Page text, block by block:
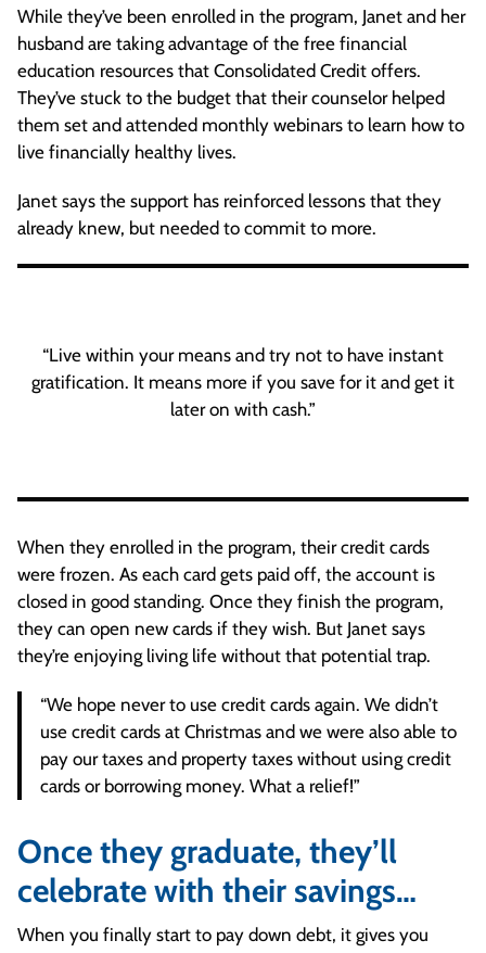
While they’ve been enrolled in the program, Janet and her
husband are taking advantage of the free financial
education resources that Consolidated Credit offers.
They’ve stuck to the budget that their counselor helped
them set and attended monthly webinars to learn how to
live financially healthy lives.
Janet says the support has reinforced lessons that they
already knew, but needed to commit to more.
“Live within your means and try not to have instant
gratification. It means more if you save for it and get it
later on with cash.”
When they enrolled in the program, their credit cards
were frozen. As each card gets paid off, the account is
closed in good standing. Once they finish the program,
they can open new cards if they wish. But Janet says
they’re enjoying living life without that potential trap.
“We hope never to use credit cards again. We didn’t
use credit cards at Christmas and we were also able to
pay our taxes and property taxes without using credit
cards or borrowing money. What a relief!”
Once they graduate, they’ll
celebrate with their savings…
When you finally start to pay down debt, it gives you